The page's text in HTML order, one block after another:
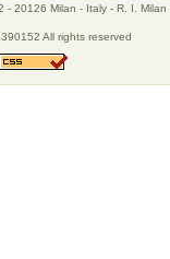
- 20126 Milan - Italy - R. I.
All rights reserved